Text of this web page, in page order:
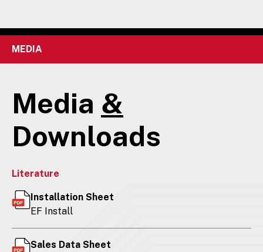
MEDIA
Media &
Downloads
Literature
Installation Sheet
EF Install
Sales Data Sheet